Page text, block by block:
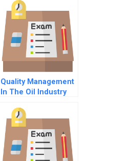
Operation
Quality Management
In The Oil Industry
Machinery For
Frictionless Sourcing